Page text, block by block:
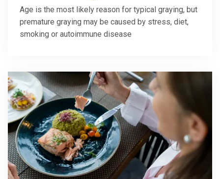
Age is the most likely reason for typical graying, but
premature graying may be caused by stress, diet,
smoking or autoimmune disease